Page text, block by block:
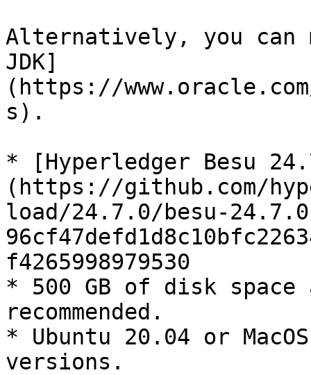
Alternatively, you can
JDK]
(https://
s).
* [Hyperledger Besu
(https://github.com/
load/24.7.0/besu-
f4265998979530
* 500 GB of disk space
recommended.
* Ubuntu 20.04 or
versions.